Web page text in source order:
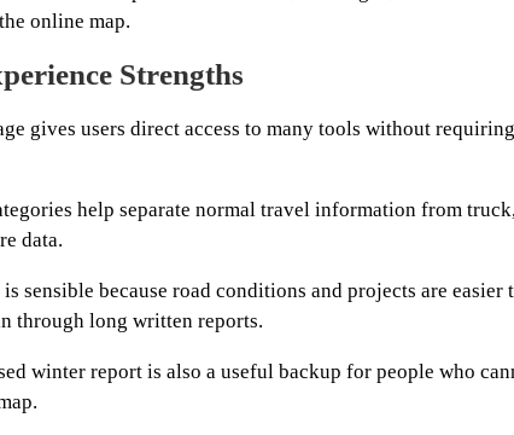
online map.
Strengths
gives users direct access to many tools without
help separate normal travel information from
data.
sensible because road conditions and projects are easier
through long written reports.
winter report is also a useful backup for people who